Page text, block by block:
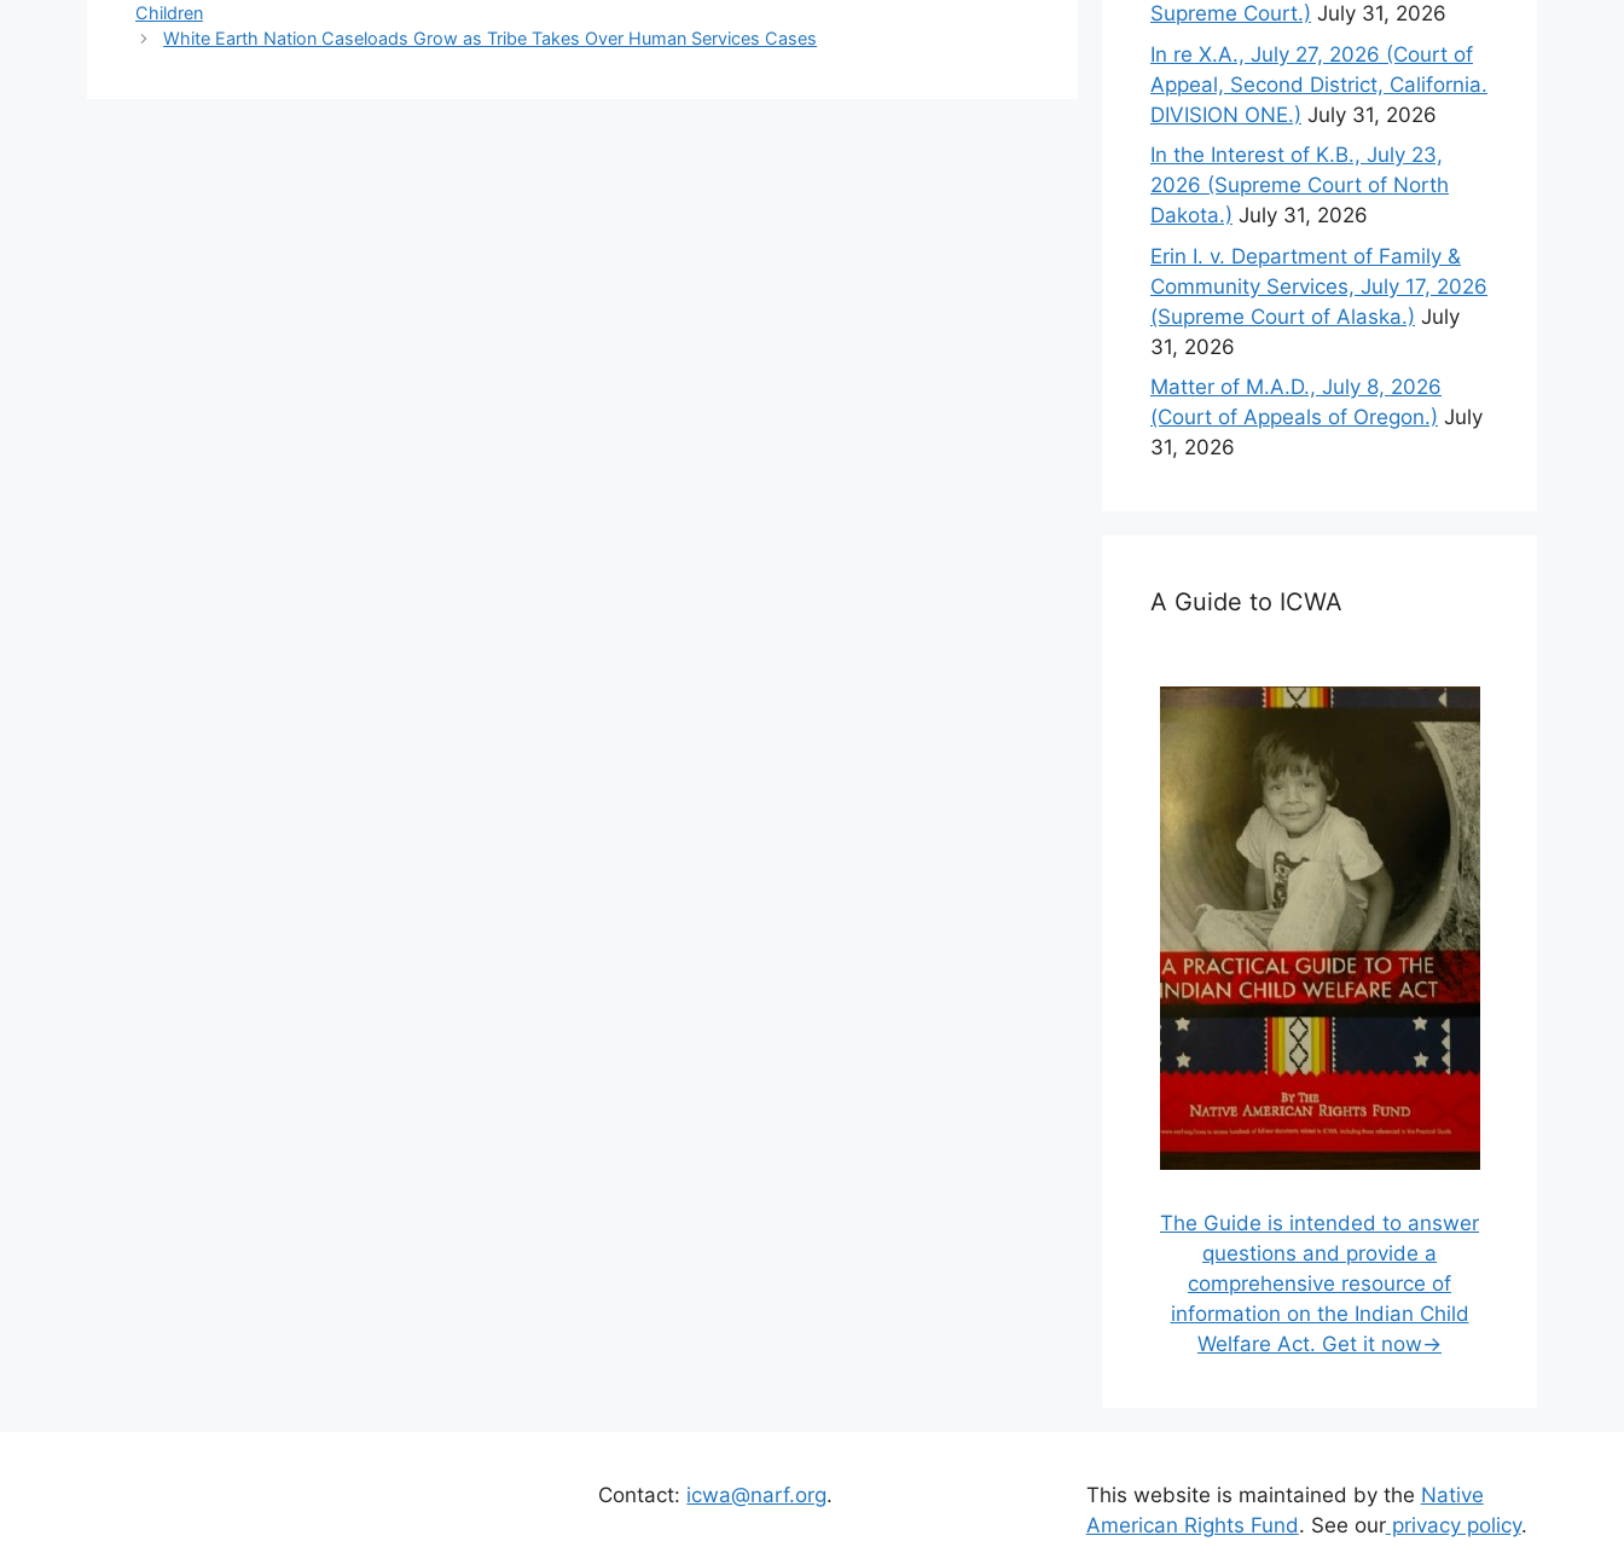
Children
White Earth Nation Caseloads Grow as Tribe Takes Over Human Services Cases
Supreme Court.) July 31, 2026
In re X.A., July 27, 2026 (Court of
Appeal, Second District, California.
DIVISION ONE.) July 31, 2026
In the Interest of K.B., July 23,
2026 (Supreme Court of North
Dakota.) July 31, 2026
Erin I. v. Department of Family &
Community Services, July 17, 2026
(Supreme Court of Alaska.) July
31, 2026
Matter of M.A.D., July 8, 2026
(Court of Appeals of Oregon.) July
31, 2026
A Guide to ICWA
The Guide is intended to answer
questions and provide a
comprehensive resource of
information on the Indian Child
Welfare Act. Get it now→
Contact: icwa@narf.org. This website is maintained by the Native
American Rights Fund. See ourprivacy policy.